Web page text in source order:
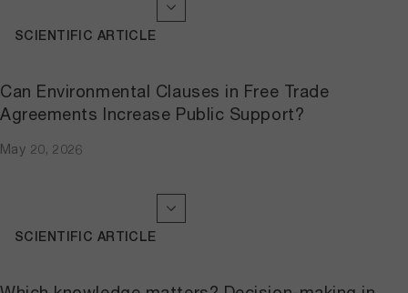
Can Environmental Clauses in Free Trade
Agreements Increase Public Support?
May 20, 2026
SCIENTIFIC ARTICLE
SCIENTIFIC ARTICLE